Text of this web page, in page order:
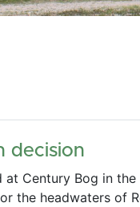
decision
Century Bog in
the headwaters of